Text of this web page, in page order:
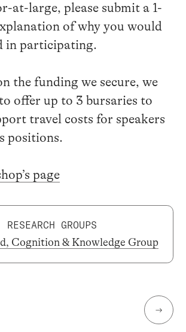
at-large, please submit a 1-
of why you would
in participating.
the funding we secure, we
offer up to 3 bursaries to
travel costs for speakers
positions.
page
RESEARCH GROUPS
Cognition & Knowledge Group
→